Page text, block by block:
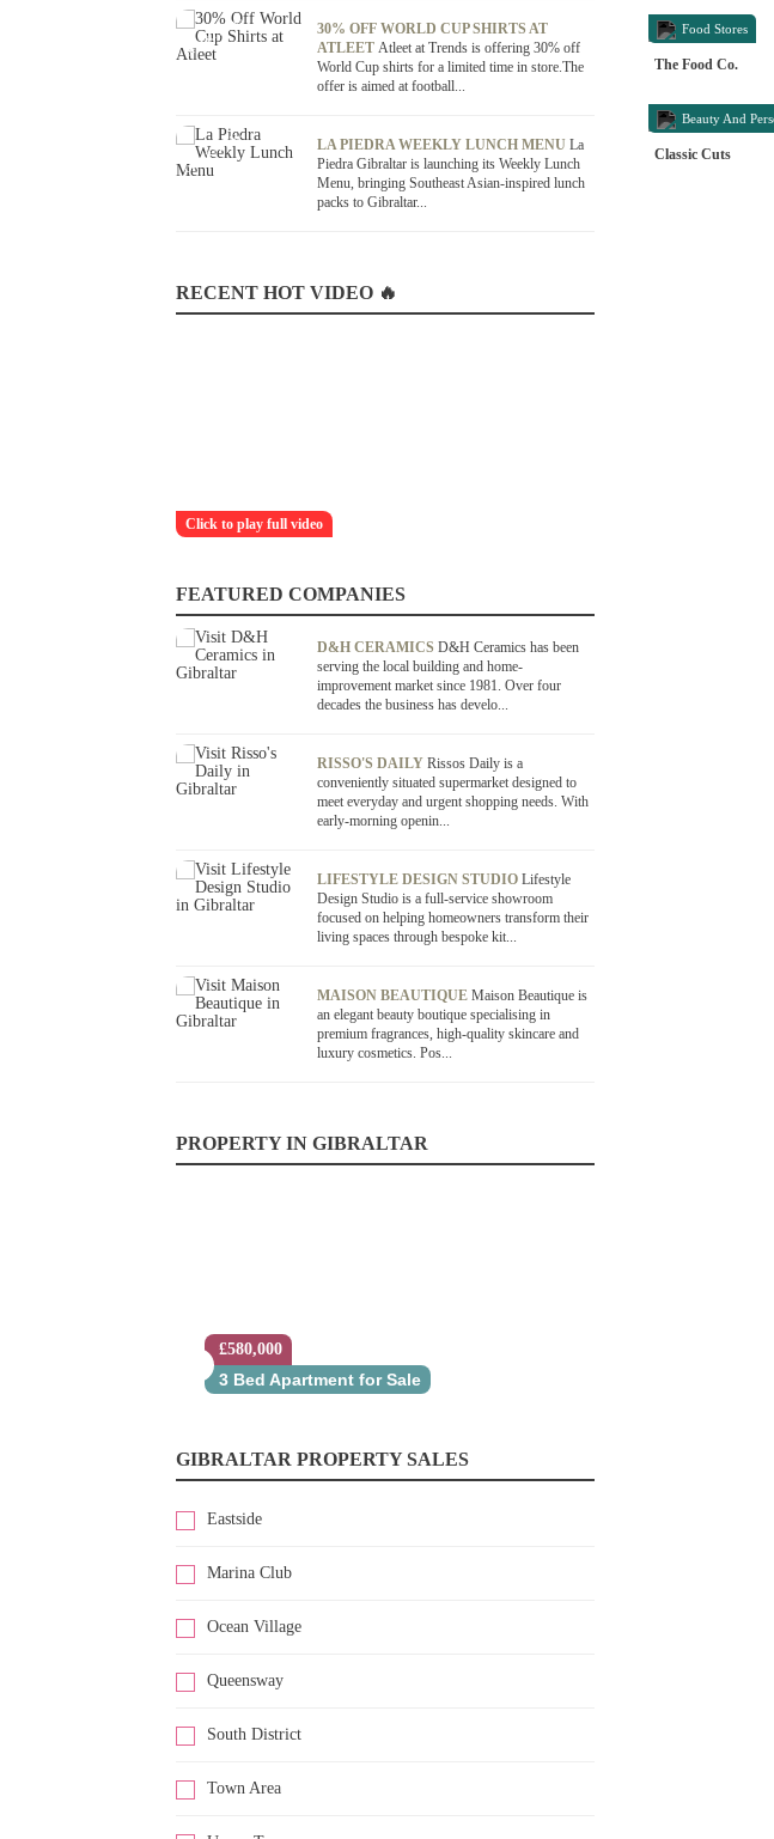
30% OFF WORLD CUP SHIRTS AT
ATLEET Atleet at Trends is offering 30% off
World Cup shirts for a limited time in store.The
offer is aimed at football...
OFFER / DEAL
LA PIEDRA WEEKLY LUNCH MENU La
Piedra Gibraltar is launching its Weekly Lunch
Menu, bringing Southeast Asian-inspired lunch
packs to Gibraltar...
OFFER / DEAL
RECENT HOT VIDEO 🔥
Click to play full video
FEATURED COMPANIES
D&H CERAMICS D&H Ceramics has been
serving the local building and home-
improvement market since 1981. Over four
decades the business has develo...
RISSO'S DAILY Rissos Daily is a
conveniently situated supermarket designed to
meet everyday and urgent shopping needs. With
early-morning openin...
LIFESTYLE DESIGN STUDIO Lifestyle
Design Studio is a full-service showroom
focused on helping homeowners transform their
living spaces through bespoke kit...
MAISON BEAUTIQUE Maison Beautique is
an elegant beauty boutique specialising in
premium fragrances, high-quality skincare and
luxury cosmetics. Pos...
PROPERTY IN GIBRALTAR
£580,000
3 Bed Apartment for Sale
GIBRALTAR PROPERTY SALES
Eastside
Marina Club
Ocean Village
Queensway
South District
Town Area
Food Stores
The Food Co.
Beauty And
Care
Classic Cuts